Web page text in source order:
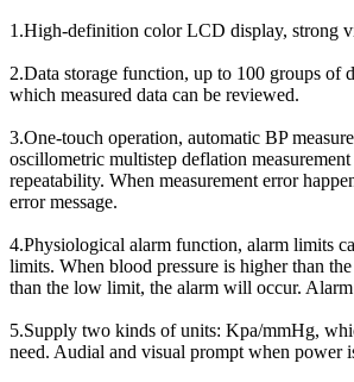
1.High-definition color LCD display, strong
2.Data storage function, up to 100 groups of
which measured data can be reviewed.
3.One-touch operation, automatic BP
oscillometric multistep deflation
repeatability. When measurement error
error message.
4.Physiological alarm function, alarm limits
limits. When blood pressure is higher than
than the low limit, the alarm will occur. Alarm
5.Supply two kinds of units: Kpa/mmHg,
need. Audial and visual prompt when power